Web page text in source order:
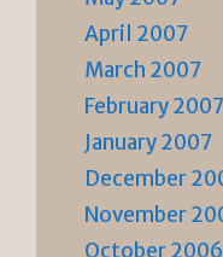
April 2007
March 2007
February 2007
January 2007
December
November
October 2006